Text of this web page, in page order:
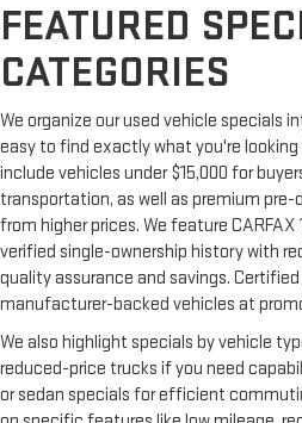
FEATURED
CATEGORIES
We organize our used vehicle specials
easy to find exactly what you're looking
include vehicles under $15,000 for
transportation, as well as premium pre-
from higher prices. We feature
verified single-ownership history with
quality assurance and savings.
manufacturer-backed vehicles at
We also highlight specials by vehicle
reduced-price trucks if you need
or sedan specials for efficient